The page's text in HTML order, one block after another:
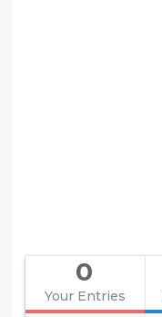
0
Your Entries